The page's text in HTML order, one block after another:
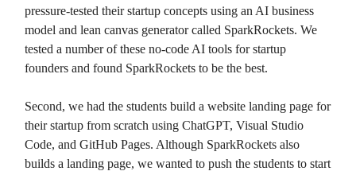
pressure-tested their startup concepts using an AI business
model and lean canvas generator called SparkRockets. We
tested a number of these no-code AI tools for startup
founders and found SparkRockets to be the best.
Second, we had the students build a website landing page for
their startup from scratch using ChatGPT, Visual Studio
Code, and GitHub Pages. Although SparkRockets also
builds a landing page, we wanted to push the students to start